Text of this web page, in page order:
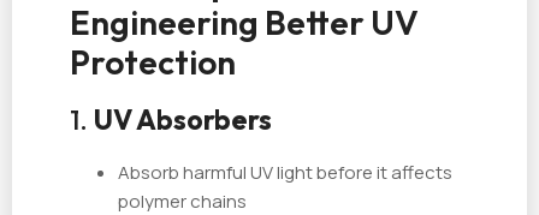
Engineering Better UV
Protection
1. UV Absorbers
Absorb harmful UV light before it affects
polymer chains